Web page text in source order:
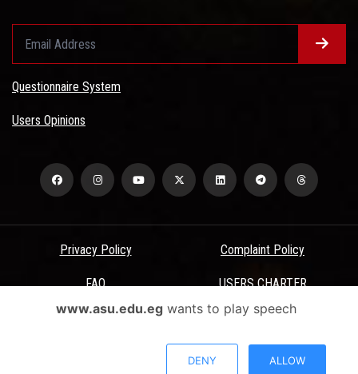
Questionnaire System
Users Opinions
Privacy Policy Complaint Policy
FAQ USERS CHARTER
Terms & Conditions
All Rights Reserved - Ain Shams University - ASU Electronic Portal ©
www.asu.edu.egwants to play speech
DENY ALLOW